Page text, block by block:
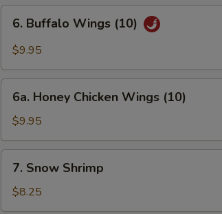
(10)
Buffalo
Wings
6. Buffalo Wings (10)
$9.95
Honey
Chicken
Wings
(10)
6a. Honey Chicken Wings (10)
$9.95
Snow
Shrimp
7. Snow Shrimp
$8.25